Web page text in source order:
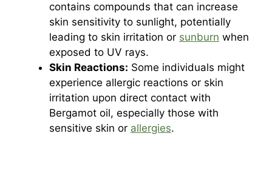
contains compounds that can increase
skin sensitivity to sunlight, potentially
leading to skin irritation or sunburn when
exposed to UV rays.
Skin Reactions: Some individuals might
experience allergic reactions or skin
irritation upon direct contact with
Bergamot oil, especially those with
sensitive skin or allergies.